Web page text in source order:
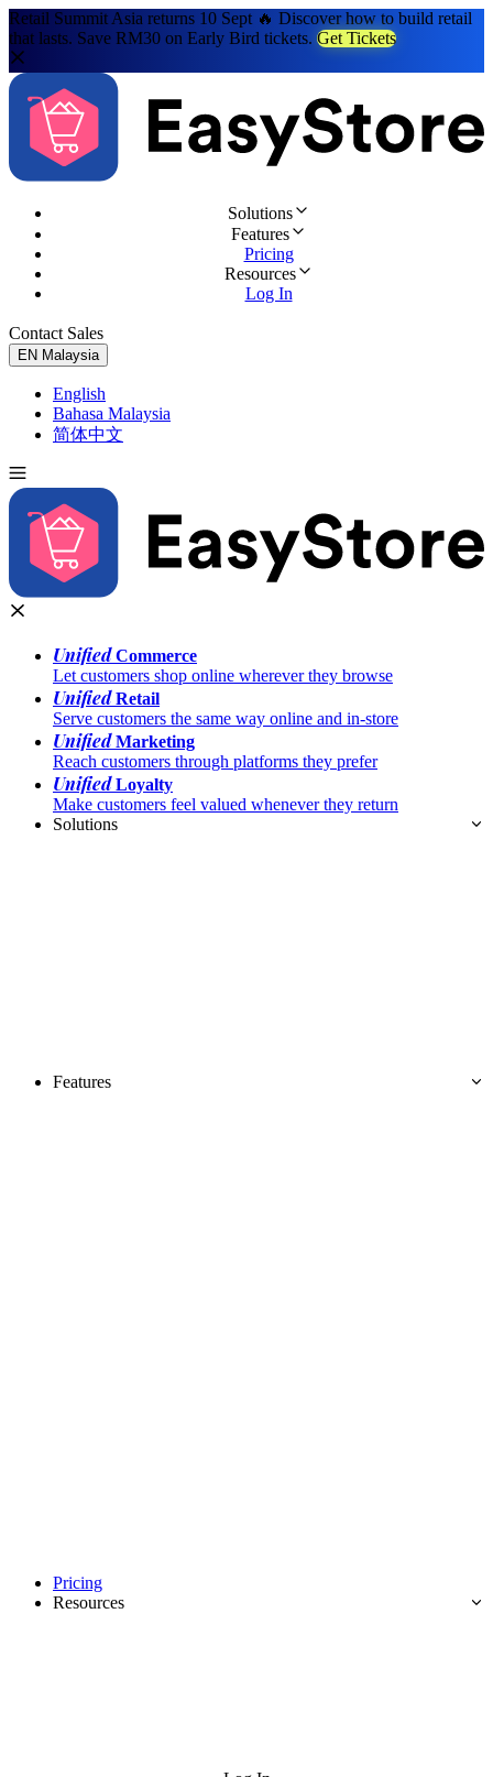
Retail Summit Asia returns 10 Sept 🔥 Discover how to build retail
that lasts. Save RM30 on Early Bird tickets. Get Tickets
Solutions
Features
Pricing
Resources
Log In
Contact Sales
EN Malaysia
English
Bahasa Malaysia
简体中文
UnifiedCommerce
Let customers shop online wherever they browse
UnifiedRetail
Serve customers the same way online and in-store
UnifiedMarketing
Reach customers through platforms they prefer
UnifiedLoyalty
Make customers feel valued whenever they return
Solutions
Features
Pricing
Resources